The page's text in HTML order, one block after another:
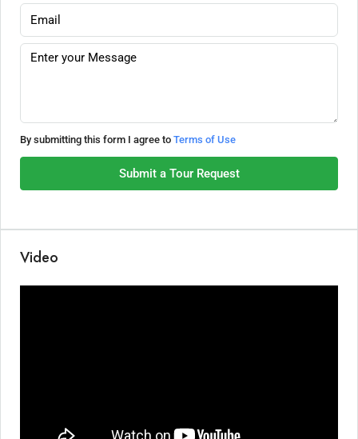
By submitting this form I agree to Terms of Use
Submit a Tour Request
Video